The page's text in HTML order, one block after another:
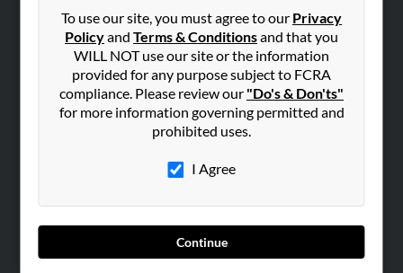
To use our site, you must agree to our Privacy
Policyand Terms & Conditionsand that you
WILL NOT use our site or the information
provided for any purpose subject to FCRA
compliance. Please review our "Do's & Don'ts"
for more information governing permitted and
prohibited uses.
I Agree
Continue
Hibu Blog
SEARCH TOOLS